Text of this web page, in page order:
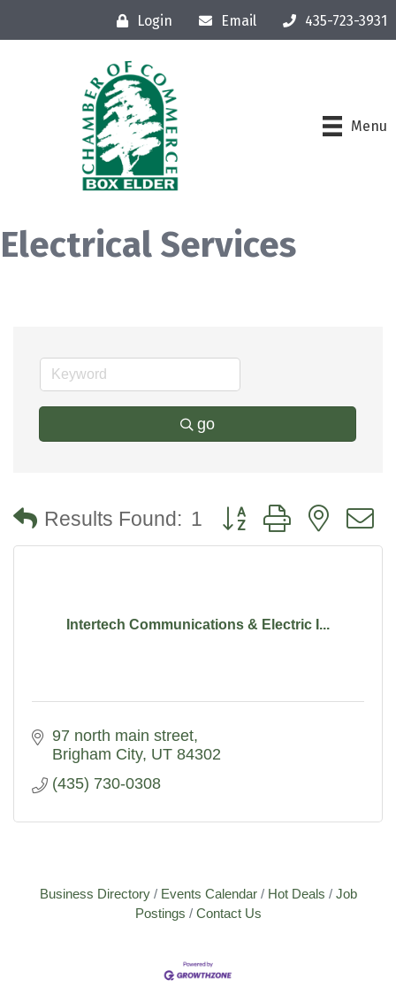
Login Email 435-723-3931
Menu
Electrical Services
go
Results Found: 1 Button group with nested
Intertech Communications & Electric I...
97 north main street
Brigham City UT 84302
(435) 730-0308
Business Directory Events Calendar Hot Deals
Job
Postings
Contact Us